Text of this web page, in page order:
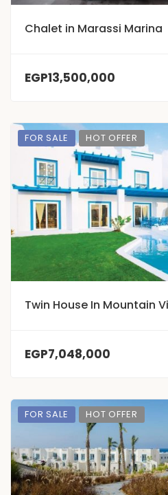
Chalet in Marassi Marina
EGP13,500,000
FOR SALE HOT OFFER
Twin House In Mountain
EGP7,048,000
FOR SALE HOT OFFER